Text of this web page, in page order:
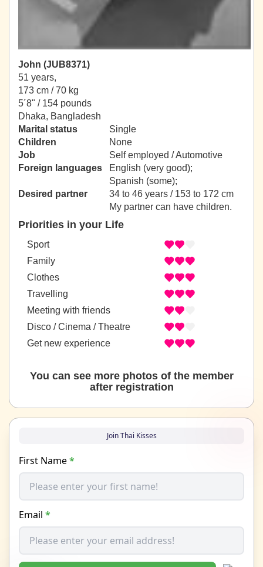
John (JUB8371)
51 years,
173 cm / 70 kg
5´8" / 154 pounds
Dhaka, Bangladesh
Marital status
Single
Children
None
Job
Self employed / Automotive
Foreign languages
English (very good);
Spanish (some);
Desired partner
34 to 46 years / 153 to 172 cm
My partner can have children.
Priorities in your Life
Sport
Family
Clothes
Travelling
Meeting with friends
Disco / Cinema / Theatre
Get new experience
You can see more photos of the member
after registration
Join Thai Kisses
First Name*
Email *